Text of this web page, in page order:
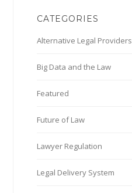
CATEGORIES
Alternative Legal Providers
Big Data and the Law
Featured
Future of Law
Lawyer Regulation
Legal Delivery System